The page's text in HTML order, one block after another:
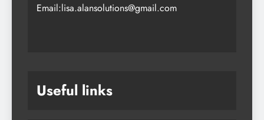
Email:lisa.alansolutions@gmail.com
Useful links